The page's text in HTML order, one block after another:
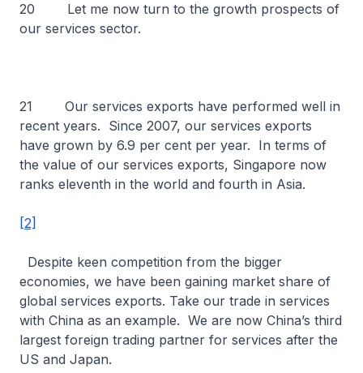
20 Let me now turn to the growth prospects of
our services sector.
21 Our services exports have performed well in
recent years. Since 2007, our services exports
have grown by 6.9 per cent per year. In terms of
the value of our services exports, Singapore now
ranks eleventh in the world and fourth in Asia.
[2]
Despite keen competition from the bigger
economies, we have been gaining market share of
global services exports. Take our trade in services
with China as an example. We are now China’s third
largest foreign trading partner for services after the
US and Japan.